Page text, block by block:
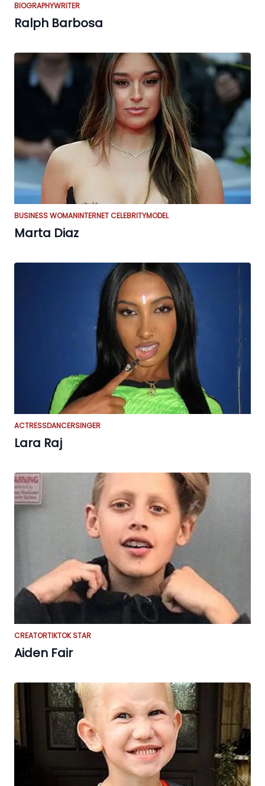
BIOGRAPHYWRITER
Ralph Barbosa
BUSINESS WOMANINTERNET CELEBRITYMODEL
Marta Diaz
ACTRESSDANCERSINGER
Lara Raj
CREATORTIKTOK STAR
Aiden Fair